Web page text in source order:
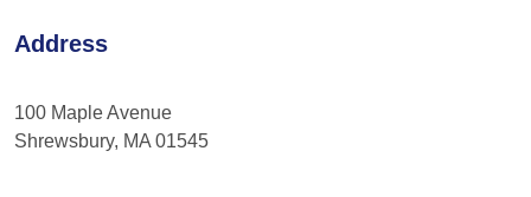
Address
100 Maple Avenue
Shrewsbury, MA 01545